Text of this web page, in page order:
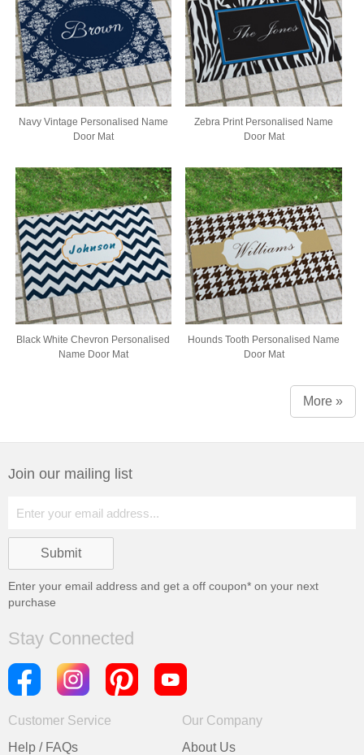
Navy Vintage Personalised Name
Door Mat
Zebra Print Personalised Name
Door Mat
Black White Chevron Personalised
Name Door Mat
Hounds Tooth Personalised Name
Door Mat
More »
Join our mailing list
Enter your email address and get a off coupon* on your next
purchase
Stay Connected
Customer Service
Help / FAQs
Our Company
About Us